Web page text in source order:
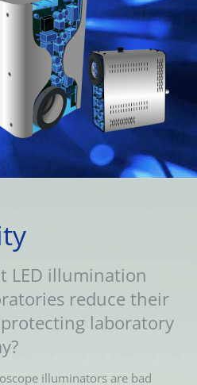
LED illumination
reduce their
laboratory
illuminators are bad